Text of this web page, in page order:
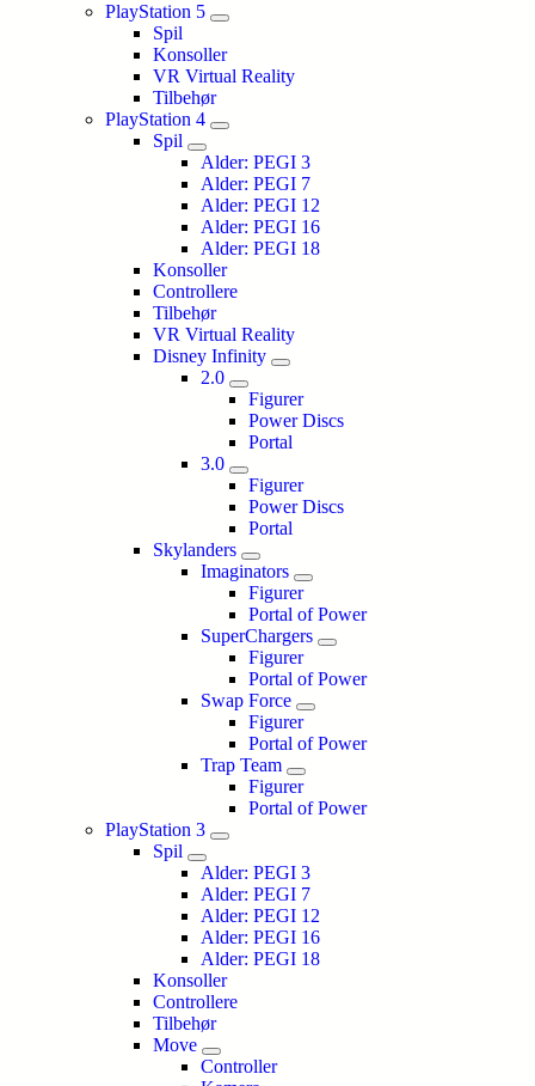
PlayStation 5
Spil
Konsoller
VR Virtual Reality
Tilbehør
PlayStation 4
Spil
Alder: PEGI 3
Alder: PEGI 7
Alder: PEGI 12
Alder: PEGI 16
Alder: PEGI 18
Konsoller
Controllere
Tilbehør
VR Virtual Reality
Disney Infinity
2.0
Figurer
Power Discs
Portal
3.0
Figurer
Power Discs
Portal
Skylanders
Imaginators
Figurer
Portal of Power
SuperChargers
Figurer
Portal of Power
Swap Force
Figurer
Portal of Power
Trap Team
Figurer
Portal of Power
PlayStation 3
Spil
Alder: PEGI 3
Alder: PEGI 7
Alder: PEGI 12
Alder: PEGI 16
Alder: PEGI 18
Konsoller
Controllere
Tilbehør
Move
Controller